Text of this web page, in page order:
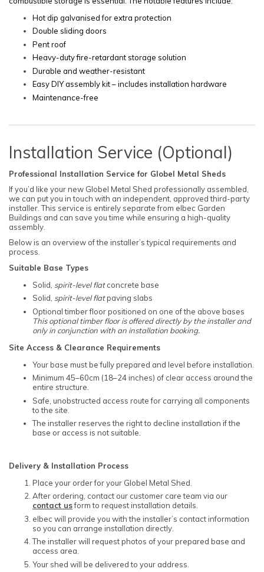
Hot dip galvanised for extra protection
Double sliding doors
Pent roof
Heavy-duty fire-retardant storage solution
Durable and weather-resistant
Easy DIY assembly kit – includes installation hardware
Maintenance-free
Installation Service (Optional)
Professional Installation Service for Globel Metal Sheds
If you’d like your new Globel Metal Shed professionally assembled,
we can put you in touch with an independent, approved third-party
installer. This service is entirely separate from elbec Garden
Buildings and can save you time while ensuring a high-quality
assembly.
Below is an overview of the installer’s typical requirements and
process.
Suitable Base Types
Solid, spirit-level flatconcrete base
Solid, spirit-level flatpaving slabs
Optional timber floor positioned on one of the above bases
This optional timber floor is offered directly by the installer and
only in conjunction with an installation booking.
Site Access & Clearance Requirements
Your base must be fully prepared and level before installation.
Minimum 45–60cm (18–24 inches) of clear access around the
entire structure.
Safe, unobstructed access route for carrying all components
to the site.
The installer reserves the right to decline installation if the
base or access is not suitable.
Delivery & Installation Process
Place your order for your Globel Metal Shed.
After ordering, contact our customer care team via our
contact usform to request installation details.
elbec will provide you with the installer’s contact information
so you can arrange installation directly.
The installer will request photos of your prepared base and
access area.
Your shed will be delivered to your address.